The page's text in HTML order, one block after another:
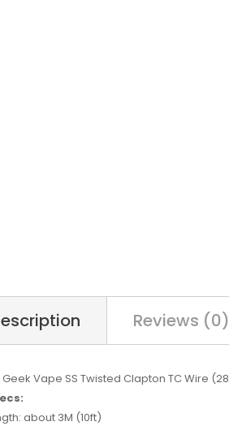
Reviews (0)
Geek Vape SS Twisted Clapton TC Wire
about 3M (10ft)